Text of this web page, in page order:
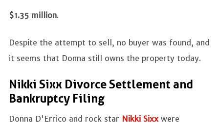
$1.35 million.
Despite the attempt to sell, no buyer was found, and
it seems that Donna still owns the property today.
Nikki Sixx Divorce Settlement and
Bankruptcy Filing
Donna D'Errico and rock star Nikki Sixx were